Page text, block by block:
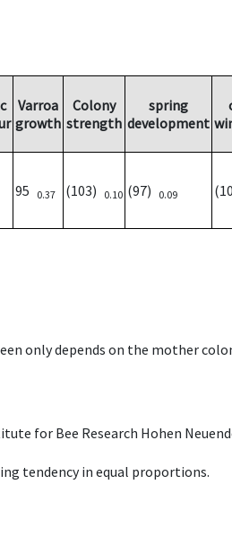
Varroa
growth
Colony
strength
spring
development
95 0.37 (103) 0.10 (97) 0.09
only depends on the mother
for Bee Research Hohen
tendency in equal proportions.